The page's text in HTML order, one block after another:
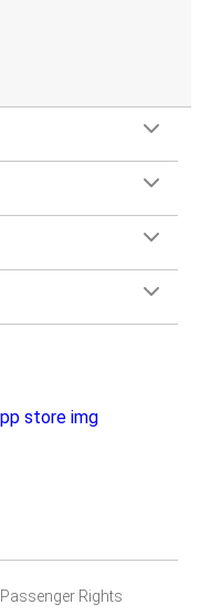
Passenger Rights